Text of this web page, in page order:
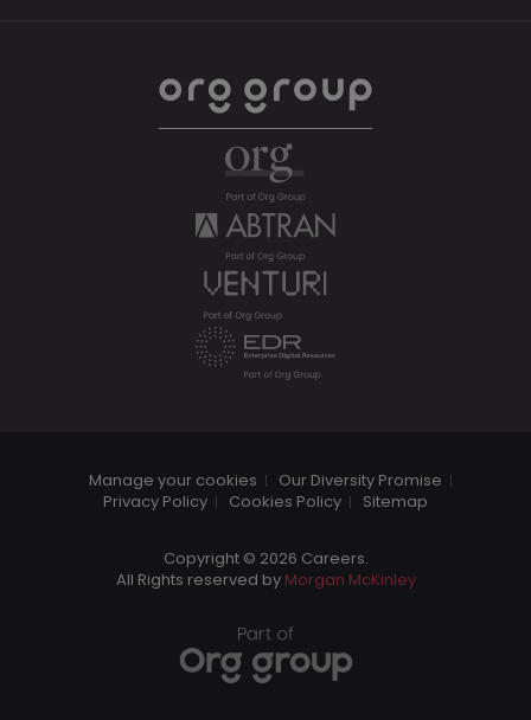
Manage your cookies
Our Diversity Promise
Privacy Policy
Cookies Policy Sitemap
Copyright © 2026 Careers.
All Rights reserved by Morgan McKinley